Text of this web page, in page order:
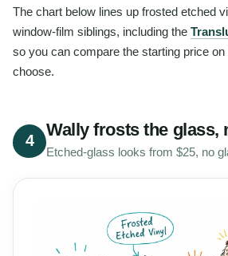
The chart below lines up frosted etched
window-film siblings, including the
so you can compare the starting price
choose.
4
Wally frosts the glass,
Etched-glass looks from $25, no